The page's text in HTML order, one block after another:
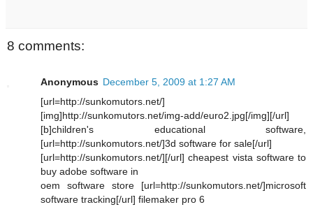
8 comments:
Anonymous December 5, 2009 at 1:27 AM
[url=http://sunkomutors.net/]
[img]http://sunkomutors.net/img-add/euro2.jpg[/img][/url]
[b]children's educational software,
[url=http://sunkomutors.net/]3d software for sale[/url]
[url=http://sunkomutors.net/][/url] cheapest vista software to
buy adobe software in
oem software store [url=http://sunkomutors.net/]microsoft
software tracking[/url] filemaker pro 6